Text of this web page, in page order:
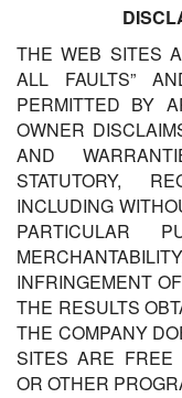
THE WEB SITES
ALL FAULTS”
PERMITTED BY
OWNER
AND
STATUTORY,
INCLUDING
PARTICULAR
INFRINGEMENT
THE RESULTS
THE COMPANY
SITES ARE FREE
OR OTHER